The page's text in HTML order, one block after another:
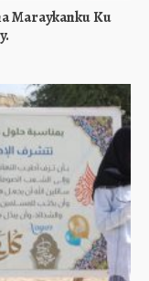
Maraykanku Ku